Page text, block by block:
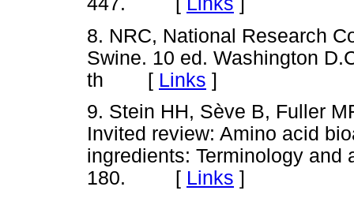
8. NRC, National Research
Swine. 10 ed. Washington
th [ Links ]
9. Stein HH, Sève B, Fuller
Invited review: Amino acid
ingredients: Terminology
180.
[ Links ]